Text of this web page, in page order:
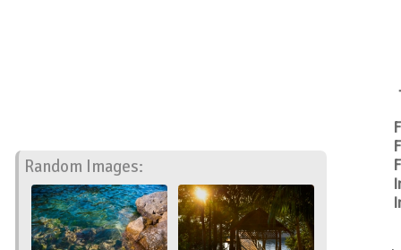
Random Images: